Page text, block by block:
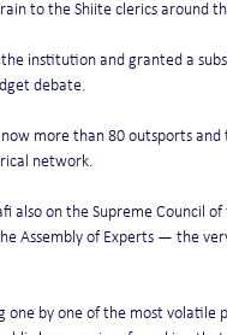
to the Shiite clerics around
the institution and granted a
debate.
more than 80 outsports
network.
also on the Supreme Council
Assembly of Experts — the
one by one of the most